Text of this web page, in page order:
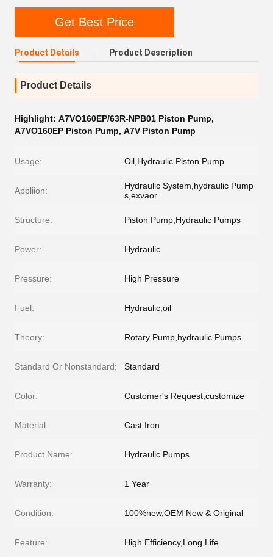
Get Best Price
Product Details Product Description
Product Details
Highlight: A7VO160EP/63R-NPB01 Piston Pump,
A7VO160EP Piston Pump, A7V Piston Pump
Usage: Oil,Hydraulic Piston Pump
Appliion:
Hydraulic System,hydraulic Pump
s,exvaor
Structure: Piston Pump,Hydraulic Pumps
Power: Hydraulic
Pressure: High Pressure
Fuel: Hydraulic,oil
Theory: Rotary Pump,hydraulic Pumps
Standard Or Nonstandard: Standard
Color: Customer's Request,customize
Material: Cast Iron
Product Name: Hydraulic Pumps
Warranty: 1 Year
Condition: 100%new,OEM New & Original
Feature: High Efficiency,Long Life